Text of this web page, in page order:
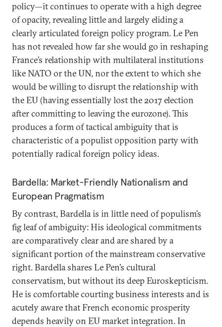
policy—it continues to operate with a high degree
of opacity, revealing little and largely eliding a
clearly articulated foreign policy program. Le Pen
has not revealed how far she would go in reshaping
France’s relationship with multilateral institutions
like NATO or the UN, nor the extent to which she
would be willing to disrupt the relationship with
the EU (having essentially lost the 2017 election
after committing to leaving the eurozone). This
produces a form of tactical ambiguity that is
characteristic of a populist opposition party with
potentially radical foreign policy ideas.
Bardella: Market-Friendly Nationalism and
European Pragmatism
By contrast, Bardella is in little need of populism’s
fig leaf of ambiguity: His ideological commitments
are comparatively clear and are shared by a
significant portion of the mainstream conservative
right. Bardella shares Le Pen’s cultural
conservatism, but without its deep Euroskepticism.
He is comfortable courting business interests and is
acutely aware that French economic prosperity
depends heavily on EU market integration. In